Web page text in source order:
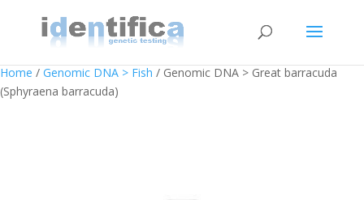
Home / Genomic DNA > Fish / Genomic DNA > Great barracuda
(Sphyraena barracuda)